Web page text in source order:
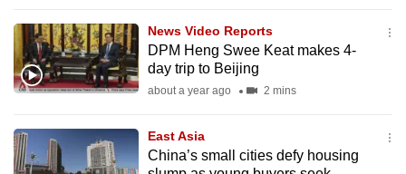
News Video Reports
DPM Heng Swee Keat makes 4-
day trip to Beijing
about a year ago 2 mins
East Asia
China’s small cities defy housing
us